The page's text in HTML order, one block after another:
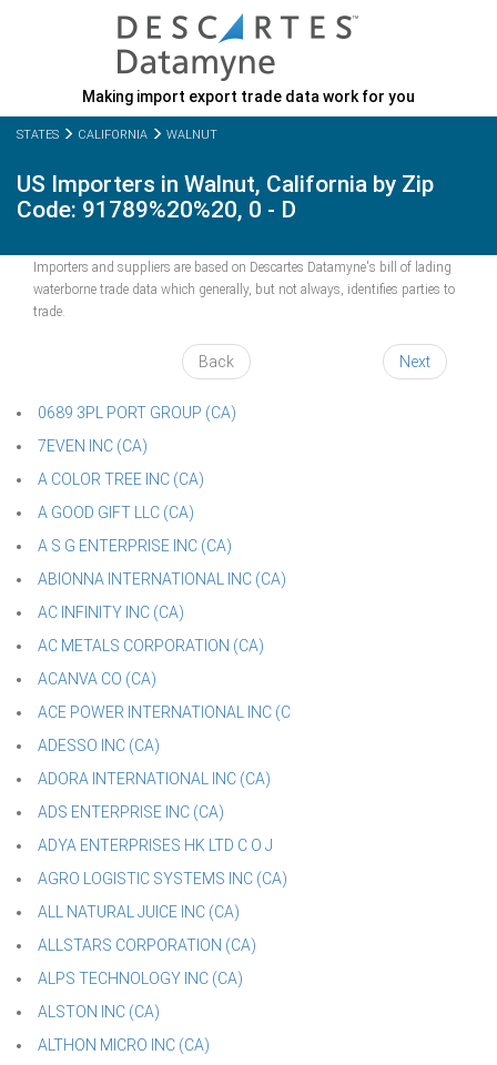
Making import export trade data work for you
STATES CALIFORNIA WALNUT
US Importers in Walnut, California by Zip
Code: 91789%20%20, 0 - D
Importers and suppliers are based on Descartes Datamyne's bill of lading
waterborne trade data which generally, but not always, identifies parties to
trade.
Back Next
0689 3PL PORT GROUP (CA)
7EVEN INC (CA)
A COLOR TREE INC (CA)
A GOOD GIFT LLC (CA)
A S G ENTERPRISE INC (CA)
ABIONNA INTERNATIONAL INC (CA)
AC INFINITY INC (CA)
AC METALS CORPORATION (CA)
ACANVA CO (CA)
ACE POWER INTERNATIONAL INC (C
ADESSO INC (CA)
ADORA INTERNATIONAL INC (CA)
ADS ENTERPRISE INC (CA)
ADYA ENTERPRISES HK LTD C O J
AGRO LOGISTIC SYSTEMS INC (CA)
ALL NATURAL JUICE INC (CA)
ALLSTARS CORPORATION (CA)
ALPS TECHNOLOGY INC (CA)
ALSTON INC (CA)
ALTHON MICRO INC (CA)